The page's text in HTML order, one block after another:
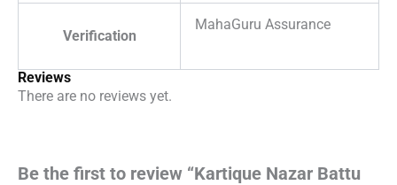
Verification
MahaGuru Assurance
Reviews
There are no reviews yet.
Be the first to review “Kartique Nazar Battu